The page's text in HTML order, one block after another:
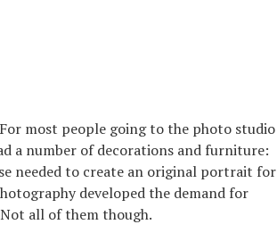
most people going to the photo studio
a number of decorations and furniture:
needed to create an original portrait for
developed the demand for
all of them though.